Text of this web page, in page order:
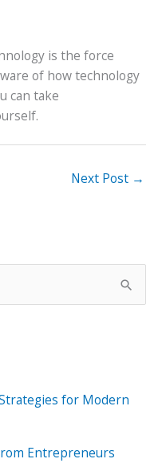
is the force
of how technology
can take
Next Post →
for Modern
Entrepreneurs